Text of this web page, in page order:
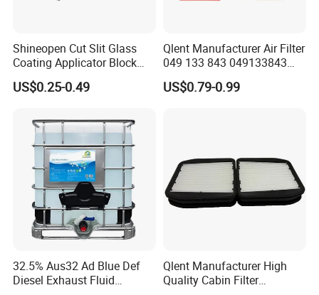
Shineopen Cut Slit Glass
Coating Applicator Block
Nano Ceramic Car Coating
Applicator
US$0.25-0.49
Qlent Manufacturer Air Filter
049 133 843 049133843
with Excellent Quality
US$0.79-0.99
32.5% Aus32 Ad Blue Def
Diesel Exhaust Fluid
Qlent Manufacturer High
Quality Cabin Filter